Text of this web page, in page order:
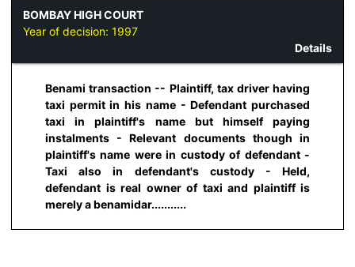
BOMBAY HIGH COURT
Year of decision: 1997
Details
Benami transaction -- Plaintiff, tax driver having
taxi permit in his name - Defendant purchased
taxi in plaintiff's name but himself paying
instalments - Relevant documents though in
plaintiff's name were in custody of defendant -
Taxi also in defendant's custody - Held,
defendant is real owner of taxi and plaintiff is
merely a benamidar...........